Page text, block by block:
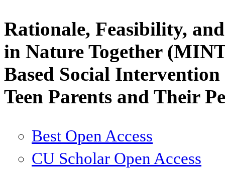
Rationale, Feasibility,
in Nature Together
Based Social
Teen Parents and Their
Best Open Access
CU Scholar Open Access